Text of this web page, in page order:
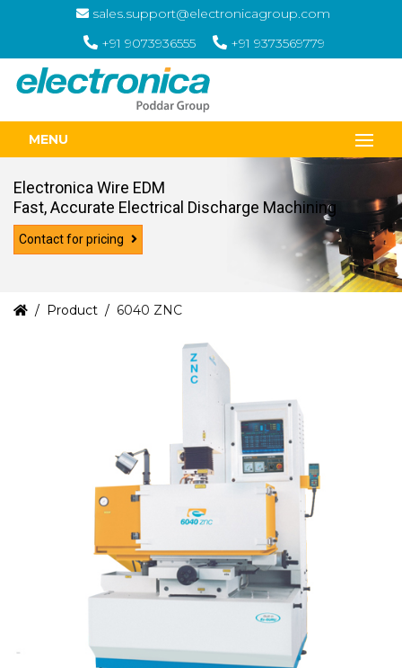
sales.support@electronicagroup.com
+91 9073936555
+91 9373569779
MENU
Electronica Wire EDM
Fast, Accurate Electrical Discharge Machining
Contact for pricing
Product 6040 ZNC